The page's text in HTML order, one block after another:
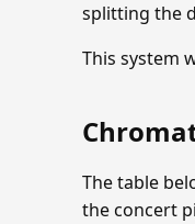
splitting the
This system
The table
the concert